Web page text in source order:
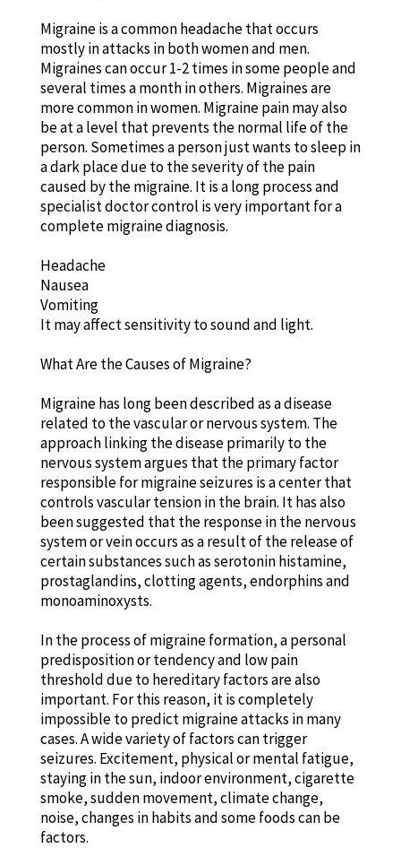
Migraine is a common headache that occurs
mostly in attacks in both women and men.
Migraines can occur 1-2 times in some people and
several times a month in others. Migraines are
more common in women. Migraine pain may also
be at a level that prevents the normal life of the
person. Sometimes a person just wants to sleep in
a dark place due to the severity of the pain
caused by the migraine. It is a long process and
specialist doctor control is very important for a
complete migraine diagnosis.
Headache
Nausea
Vomiting
It may affect sensitivity to sound and light.
What Are the Causes of Migraine?
Migraine has long been described as a disease
related to the vascular or nervous system. The
approach linking the disease primarily to the
nervous system argues that the primary factor
responsible for migraine seizures is a center that
controls vascular tension in the brain. It has also
been suggested that the response in the nervous
system or vein occurs as a result of the release of
certain substances such as serotonin histamine,
prostaglandins, clotting agents, endorphins and
monoaminoxysts.
In the process of migraine formation, a personal
predisposition or tendency and low pain
threshold due to hereditary factors are also
important. For this reason, it is completely
impossible to predict migraine attacks in many
cases. A wide variety of factors can trigger
seizures. Excitement, physical or mental fatigue,
staying in the sun, indoor environment, cigarette
smoke, sudden movement, climate change,
noise, changes in habits and some foods can be
factors.